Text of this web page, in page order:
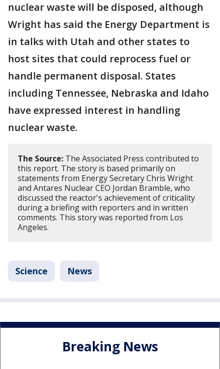
nuclear waste will be disposed, although
Wright has said the Energy Department is
in talks with Utah and other states to
host sites that could reprocess fuel or
handle permanent disposal. States
including Tennessee, Nebraska and Idaho
have expressed interest in handling
nuclear waste.
The Source: The Associated Press contributed to
this report. The story is based primarily on
statements from Energy Secretary Chris Wright
and Antares Nuclear CEO Jordan Bramble, who
discussed the reactor's achievement of criticality
during a briefing with reporters and in written
comments. This story was reported from Los
Angeles.
Science News
Breaking News